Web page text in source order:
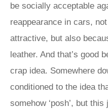
be socially acceptable
reappearance in cars,
attractive, but also
leather. And that’s good
crap idea. Somewhere
conditioned to the idea
somehow ‘posh’, but